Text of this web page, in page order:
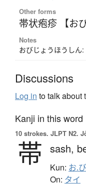
Other forms
帯状疱疹 【お
Notes
おびじょうほうし
Discussions
Log in to talk about
Kanji in this word
10 strokes. JLPT N2.
帯 sash,
Kun: お.
On: タイ